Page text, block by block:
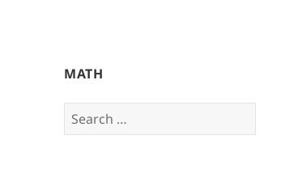
My-HW.org
MATH
Search
for: